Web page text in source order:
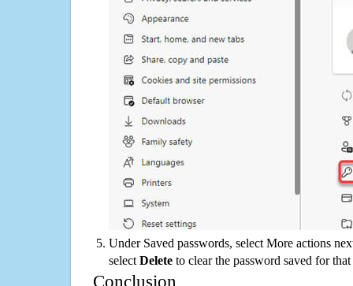
Under Saved passwords, select More actions
select Delete to clear the password saved for that
Conclusion